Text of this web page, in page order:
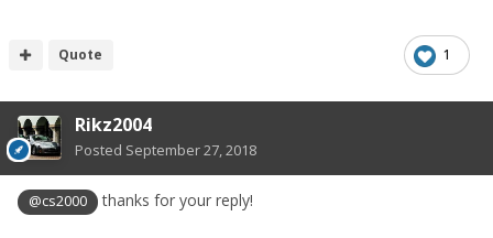
1
Quote
Rikz2004
Posted September 27, 2018
@cs2000 thanks for your reply!